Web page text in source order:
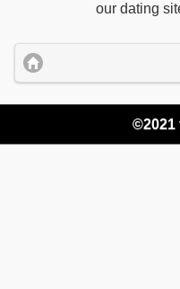
our dating
©2021